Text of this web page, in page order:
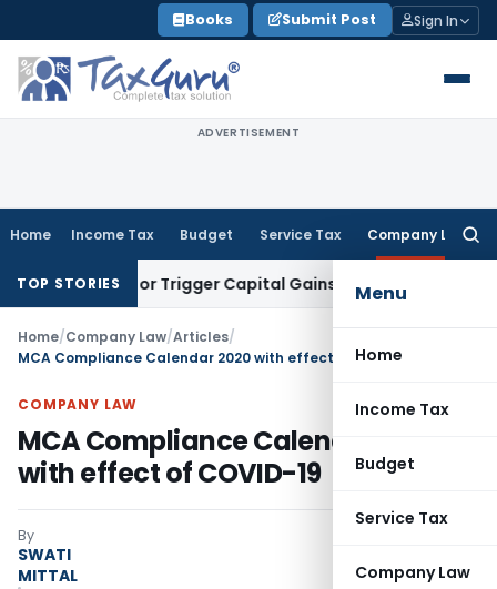
to
content
Books Submit Post Sign In
ADVERTISEMENT
Home Income Tax Budget Service Tax Company Law
Menu
Home
Income Tax
Budget
Service Tax
Company Law
TOP STORIES
or Trigger Capital Gains: ITAT KolkataService Tax
Home/Company Law/Articles/
MCA Compliance Calendar 2020 with effect of COVID-19
COMPANY LAW
MCA Compliance Calendar 2020
with effect of COVID-19
By
SWATI
MITTAL